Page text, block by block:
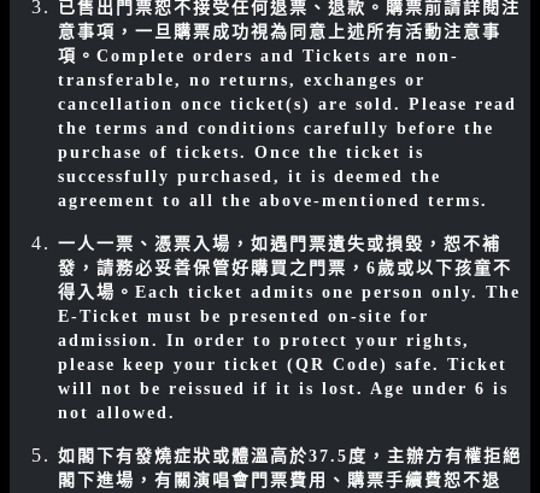
已售出門票恕不接受任何退票、退款。購票前請詳閱注
意事項，一旦購票成功視為同意上述所有活動注意事
項。 Complete orders and Tickets are non-
transferable, no returns, exchanges or
cancellation once ticket(s) are sold. Please read
the terms and conditions carefully before the
purchase of tickets. Once the ticket is
successfully purchased, it is deemed the
agreement to all the above-mentioned terms.
一人一票、憑票入場，如遇門票遺失或損毀，恕不補
發，請務必妥善保管好購買之門票，6歲或以下孩童不
得入場。 Each ticket admits one person only. The
E-Ticket must be presented on-site for
admission. In order to protect your rights,
please keep your ticket (QR Code) safe. Ticket
will not be reissued if it is lost. Age under 6 is
not allowed.
如閣下有發燒症狀或體溫高於37.5度，主辦方有權拒絕
閣下進場，有關演唱會門票費用、購票手續費恕不退